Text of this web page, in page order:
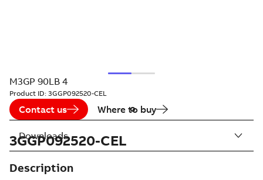
M3GP 90LB 4
Product ID: 3GGP092520-CEL
Contact us Where to buy
3GGP092520-CEL
Description
Downloads